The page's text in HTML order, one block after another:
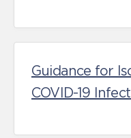
Guidance for
COVID-19